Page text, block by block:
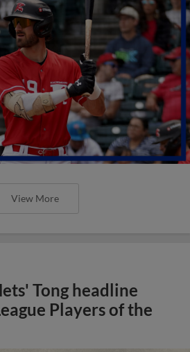
View More
Tong headline
Players of the